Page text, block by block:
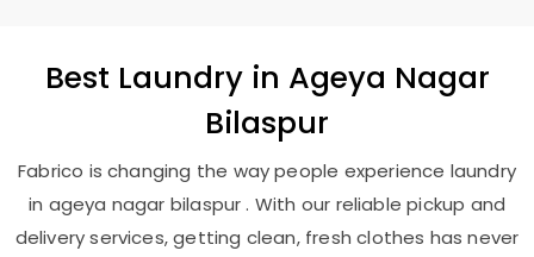
Best Laundry in Ageya Nagar
Bilaspur
Fabrico is changing the way people experience laundry
in ageya nagar bilaspur . With our reliable pickup and
delivery services, getting clean, fresh clothes has never